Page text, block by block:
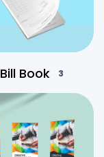
Bill Book 3